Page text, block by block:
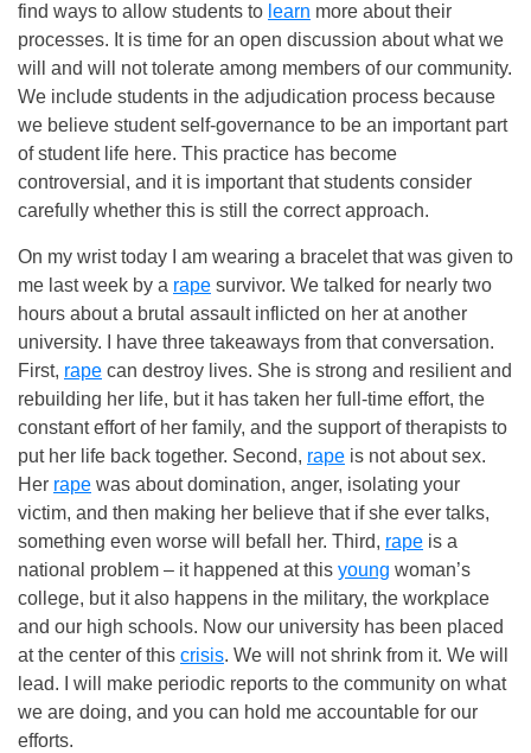
find ways to allow students to learn more about their
processes. It is time for an open discussion about what we
will and will not tolerate among members of our community.
We include students in the adjudication process because
we believe student self-governance to be an important part
of student life here. This practice has become
controversial, and it is important that students consider
carefully whether this is still the correct approach.
On my wrist today I am wearing a bracelet that was given to
me last week by a rape survivor. We talked for nearly two
hours about a brutal assault inflicted on her at another
university. I have three takeaways from that conversation.
First, rape can destroy lives. She is strong and resilient and
rebuilding her life, but it has taken her full-time effort, the
constant effort of her family, and the support of therapists to
put her life back together. Second, rape is not about sex.
Her rape was about domination, anger, isolating your
victim, and then making her believe that if she ever talks,
something even worse will befall her. Third, rape is a
national problem – it happened at this young woman’s
college, but it also happens in the military, the workplace
and our high schools. Now our university has been placed
at the center of this crisis. We will not shrink from it. We will
lead. I will make periodic reports to the community on what
we are doing, and you can hold me accountable for our
efforts.